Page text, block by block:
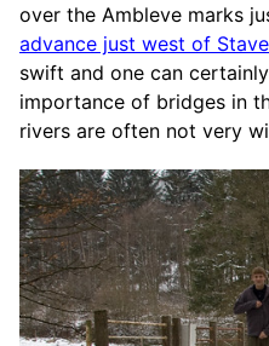
over the Ambleve marks
advance just west of
swift and one can
importance of bridges in
rivers are often not very